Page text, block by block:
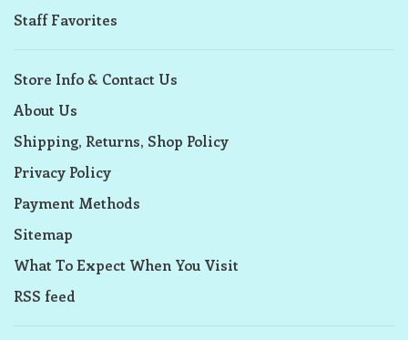
Staff Favorites
Store Info & Contact Us
About Us
Shipping, Returns, Shop Policy
Privacy Policy
Payment Methods
Sitemap
What To Expect When You Visit
RSS feed